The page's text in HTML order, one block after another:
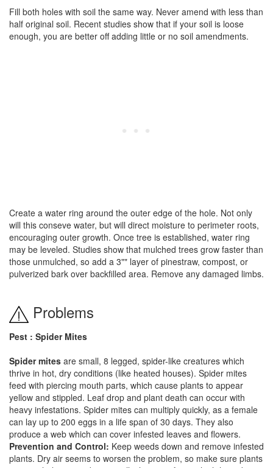
Fill both holes with soil the same way. Never amend with less than
half original soil. Recent studies show that if your soil is loose
enough, you are better off adding little or no soil amendments.
Create a water ring around the outer edge of the hole. Not only
will this conseve water, but will direct moisture to perimeter roots,
encouraging outer growth. Once tree is established, water ring
may be leveled. Studies show that mulched trees grow faster than
those unmulched, so add a 3"" layer of pinestraw, compost, or
pulverized bark over backfilled area. Remove any damaged limbs.
Problems
Pest : Spider Mites
Spider mites are small, 8 legged, spider-like creatures which
thrive in hot, dry conditions (like heated houses). Spider mites
feed with piercing mouth parts, which cause plants to appear
yellow and stippled. Leaf drop and plant death can occur with
heavy infestations. Spider mites can multiply quickly, as a female
can lay up to 200 eggs in a life span of 30 days. They also
produce a web which can cover infested leaves and flowers.
Prevention and Control: Keep weeds down and remove infested
plants. Dry air seems to worsen the problem, so make sure plants